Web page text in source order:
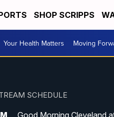
SHOP SCRIPPS
Your Health Matters Moving
SCHEDULE